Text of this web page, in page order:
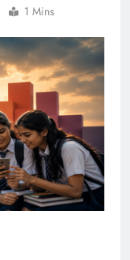
1 Mins